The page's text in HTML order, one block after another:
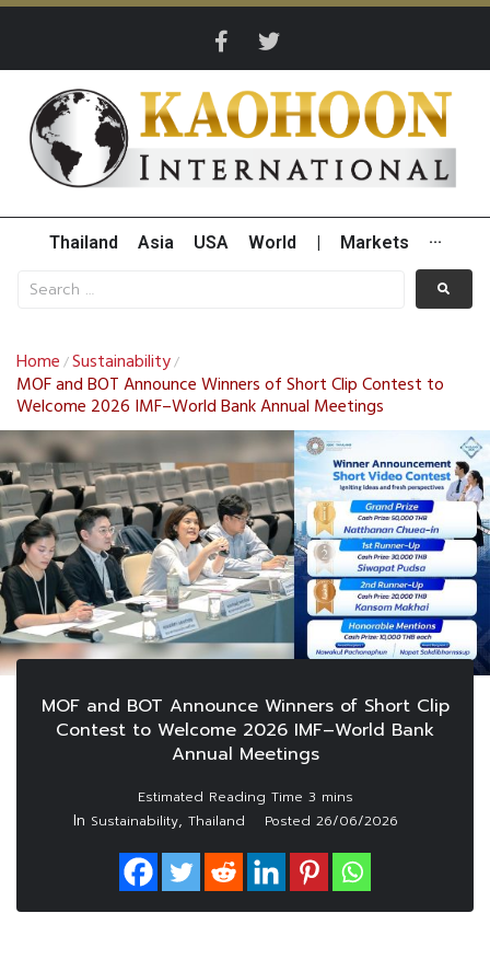
Thailand Asia USA World Markets ···
Home /Sustainability/
MOF and BOT Announce Winners of Short Clip Contest to
Welcome 2026 IMF–World Bank Annual Meetings
MOF and BOT Announce Winners of Short Clip
Contest to Welcome 2026 IMF–World Bank
Annual Meetings
In Sustainability, Thailand Posted 26/06/2026